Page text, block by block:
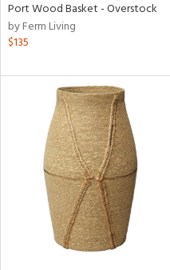
Port Wood Basket - Overstock
by Ferm Living
$135